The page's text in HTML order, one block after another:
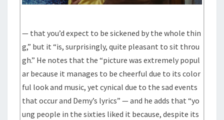
— that you’d expect to be sickened by the whole thin
g,” but it “is, surprisingly, quite pleasant to sit throu
gh.” He notes that the “picture was extremely popul
ar because it manages to be cheerful due to its color
ful look and music, yet cynical due to the sad events
that occur and Demy’s lyrics” — and he adds that “yo
ung people in the sixties liked it because, despite its